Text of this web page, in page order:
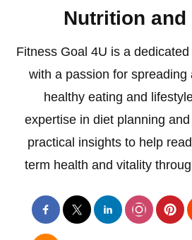
Nutrition and
Fitness Goal 4U is a
with a passion for spreading
healthy eating and
expertise in diet planning
practical insights to help
term health and vitality